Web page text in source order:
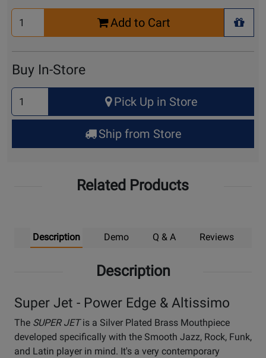
Select
Quantity
Add to Cart
+
Buy In-Store
Select
Quantity
for
Up
Pick Up in Store
Ship from Store
Related Products
Description Demo Q & A Reviews
Description
Super Jet - Power Edge & Altissimo
The SUPER JETis a Silver Plated Brass Mouthpiece
developed specifically with the Smooth Jazz, Rock, Funk,
and Latin player in mind. It's a very contemporary